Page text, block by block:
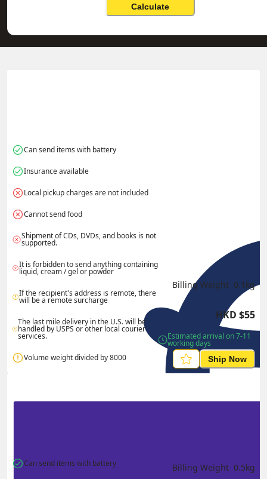
Calculate
Can send items with battery
Insurance available
Local pickup charges are not included
Cannot send food
Shipment of CDs, DVDs, and books is not
supported.
It is forbidden to send anything containing
liquid, cream / gel or powder
If the recipient's address is remote, there
will be a remote surcharge
The last mile delivery in the U.S. will be
handled by USPS or other local courier
services.
Volume weight divided by 8000
Billing Weight 0.1 kg
HKD $55
Estimated arrival on 7-11
working days
Ship Now
Can send items with battery Billing Weight 0.5kg